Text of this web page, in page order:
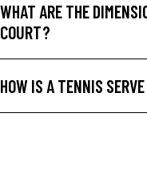
WHAT ARE THE
COURT?
HOW IS A TENNIS